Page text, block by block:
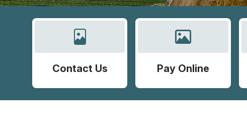
Contact Us Pay Online